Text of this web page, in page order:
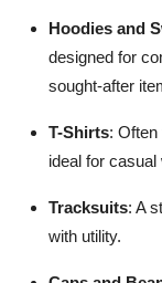
Hoodies and
designed for
sought-after
T-Shirts:
ideal for casual
Tracksuits: A
with utility.